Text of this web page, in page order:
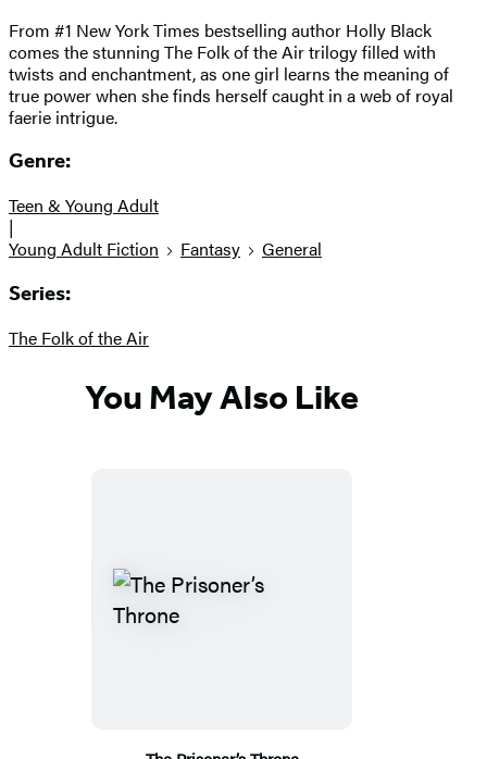
From #1 New York Times bestselling author Holly Black
comes the stunning The Folk of the Air trilogy filled with
twists and enchantment, as one girl learns the meaning of
true power when she finds herself caught in a web of royal
faerie intrigue.
Genre:
Teen & Young Adult
|
Young Adult Fiction
Fantasy General
Series:
The Folk of the Air
You May Also Like